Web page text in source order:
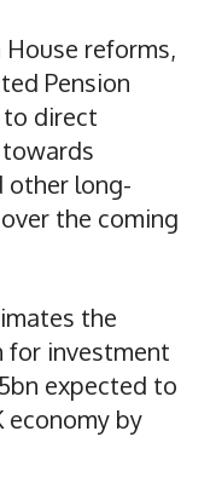
House reforms,
Pension
to direct
other long-
the coming
the
for investment
expected to
by